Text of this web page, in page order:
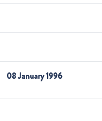
08 January 1996